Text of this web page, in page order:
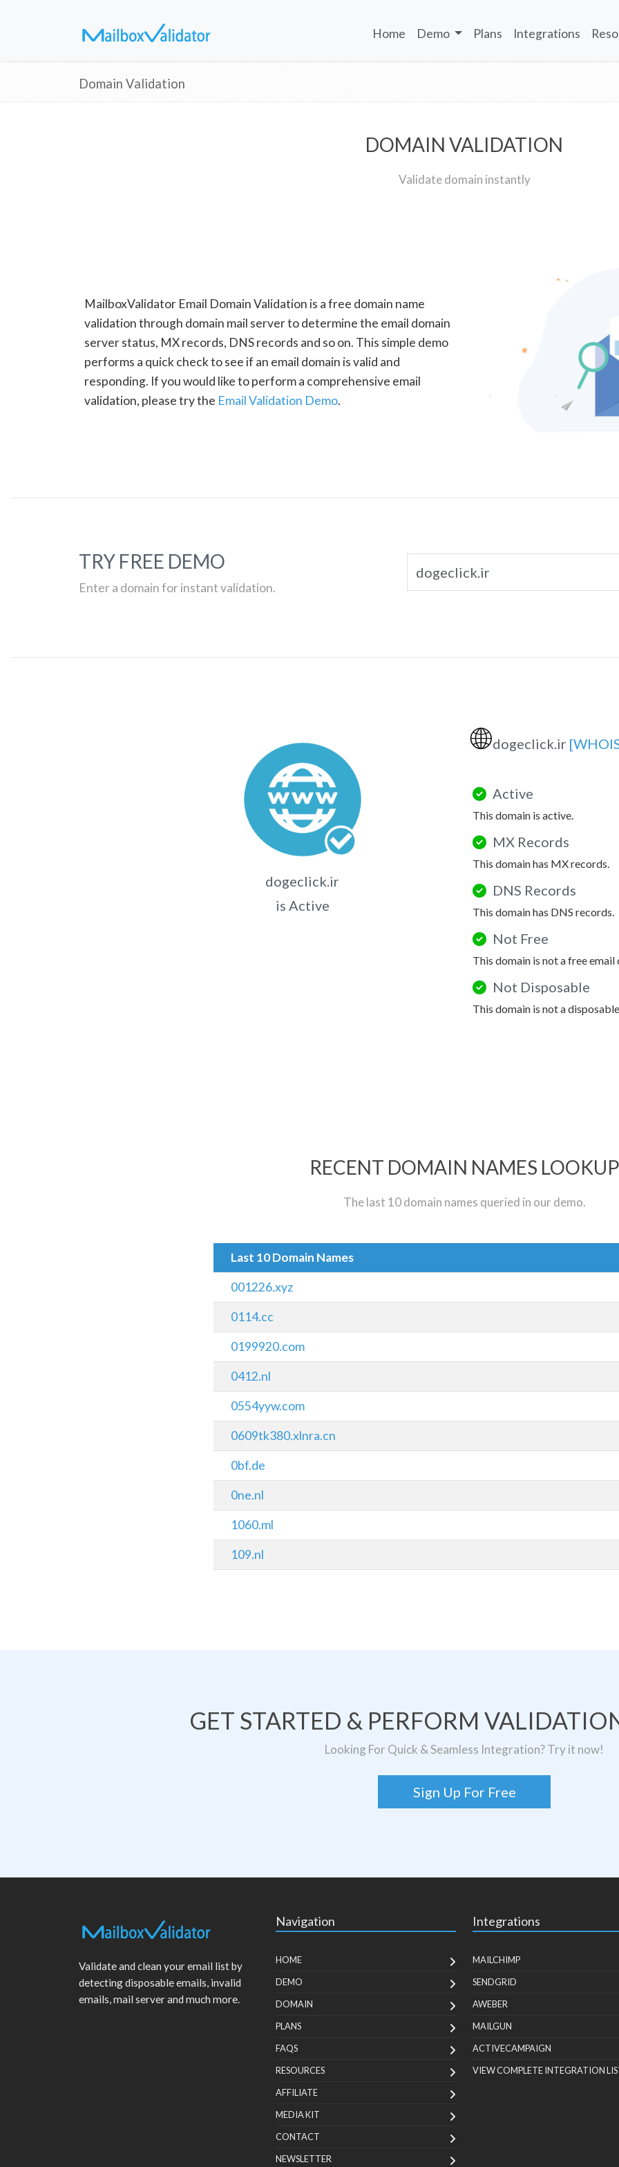
Home Demo Plans Integrations
Domain Validation
DOMAIN VALIDATION
Validate domain instantly
MailboxValidator Email Domain Validation is a free domain name
validation through domain mail server to determine the email domain
server status, MX records, DNS records and so on. This simple demo
performs a quick check to see if an email domain is valid and
responding. If you would like to perform a comprehensive email
validation, please try the Email Validation Demo.
TRY FREE DEMO
Enter a domain for instant validation.
dogeclick.ir
is Active
🌐dogeclick.ir
Active
This domain is active.
MX Records
This domain has MX records.
DNS Records
This domain has DNS records.
Not Free
This domain is not a free email
Not Disposable
This domain is not a
RECENT DOMAIN NAMES LOOKUP
The last 10 domain names queried in our demo.
Last 10 Domain Names
001226.xyz
0114.cc
0199920.com
0412.nl
0554yyw.com
0609tk380.xlnra.cn
0bf.de
0ne.nl
1060.ml
109.nl
GET STARTED & PERFORM
Looking For Quick & Seamless Integration? Try it now!
Sign Up For Free
Validate and clean your email list by
detecting disposable emails, invalid
emails, mail server and much more.
Navigation
HOME
DEMO
DOMAIN
PLANS
FAQS
RESOURCES
AFFILIATE
MEDIA KIT
CONTACT
NEWSLETTER
Integrations
MAILCHIMP
SENDGRID
AWEBER
MAILGUN
ACTIVECAMPAIGN
VIEW COMPLETE INTEGRATION